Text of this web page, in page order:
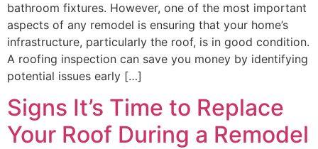
bathroom fixtures. However, one of the most important
aspects of any remodel is ensuring that your home’s
infrastructure, particularly the roof, is in good condition.
A roofing inspection can save you money by identifying
potential issues early […]
Signs It’s Time to Replace
Your Roof During a Remodel